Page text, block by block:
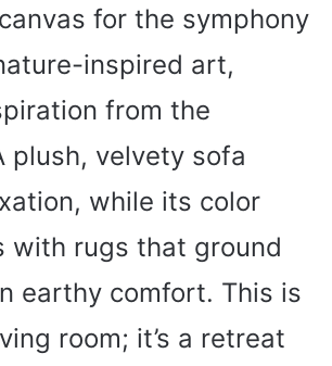
for the symphony
inspired art,
from the
plush, velvety sofa
while its color
with rugs that ground
earthy comfort. This is
room; it’s a retreat